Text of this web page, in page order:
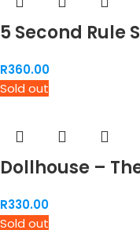
5 Second Rule
R360.00
Sold out
Dollhouse –
R330.00
Sold out